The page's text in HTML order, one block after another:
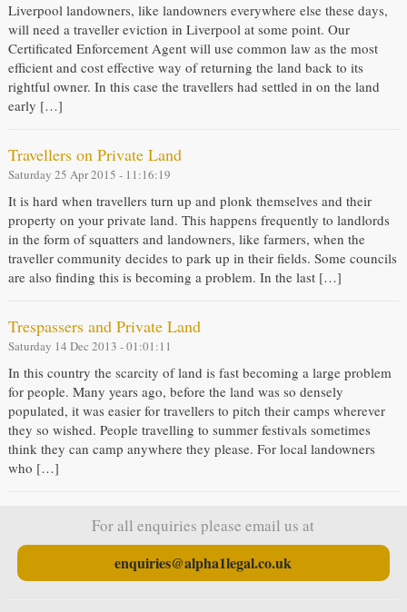
Liverpool landowners, like landowners everywhere else these days,
will need a traveller eviction in Liverpool at some point. Our
Certificated Enforcement Agent will use common law as the most
efficient and cost effective way of returning the land back to its
rightful owner. In this case the travellers had settled in on the land
early […]
Travellers on Private Land
Saturday 25 Apr 2015 - 11:16:19
It is hard when travellers turn up and plonk themselves and their
property on your private land. This happens frequently to landlords
in the form of squatters and landowners, like farmers, when the
traveller community decides to park up in their fields. Some councils
are also finding this is becoming a problem. In the last […]
Trespassers and Private Land
Saturday 14 Dec 2013 - 01:01:11
In this country the scarcity of land is fast becoming a large problem
for people. Many years ago, before the land was so densely
populated, it was easier for travellers to pitch their camps wherever
they so wished. People travelling to summer festivals sometimes
think they can camp anywhere they please. For local landowners
who […]
For all enquiries please email us at
enquiries@alpha1legal.co.uk